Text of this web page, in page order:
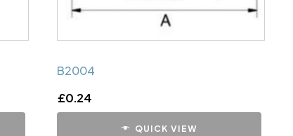
B2004
£0.24
QUICK VIEW